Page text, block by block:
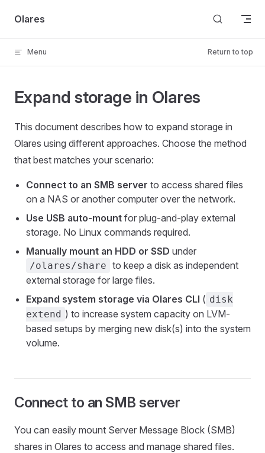
Skip to content
Olares
Menu Return to top
Expand storage in Olares
This document describes how to expand storage in
Olares using different approaches. Choose the method
that best matches your scenario:
Connect to an SMB server to access shared files
on a NAS or another computer over the network.
Use USB auto-mount for plug-and-play external
storage. No Linux commands required.
Manually mount an HDD or SSD under
/olares/share to keep a disk as independent
external storage for large files.
Expand system storage via Olares CLI ( disk
extend ) to increase system capacity on LVM-
based setups by merging new disk(s) into the system
volume.
Connect to an SMB server
You can easily mount Server Message Block (SMB)
shares in Olares to access and manage shared files.